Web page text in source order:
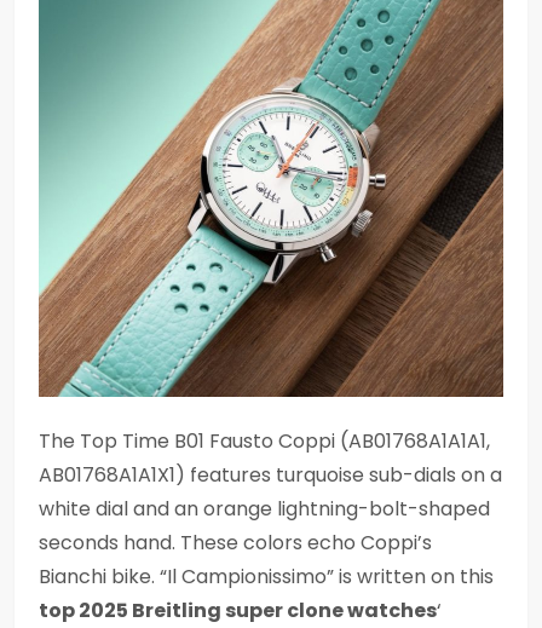
The Top Time B01 Fausto Coppi (AB01768A1A1A1,
AB01768A1A1X1) features turquoise sub-dials on a
white dial and an orange lightning-bolt-shaped
seconds hand. These colors echo Coppi’s
Bianchi bike. “Il Campionissimo” is written on this
top 2025 Breitling super clone watches‘